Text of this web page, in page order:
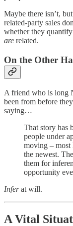
Maybe there isn’t,
related-party sales
whether they
are related.
On the Other
A friend who is long
been from before
saying…
That story has
people under
moving – most
the newest.
them for
opportunity
Inferat will.
A Vital